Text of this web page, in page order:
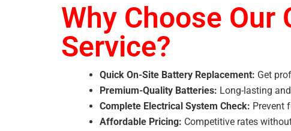
Why Choose Our
Service?
Quick On-Site Battery Replacement: Get
Premium-Quality Batteries: Long-lasting
Complete Electrical System Check: Prevent
Affordable Pricing: Competitive rates